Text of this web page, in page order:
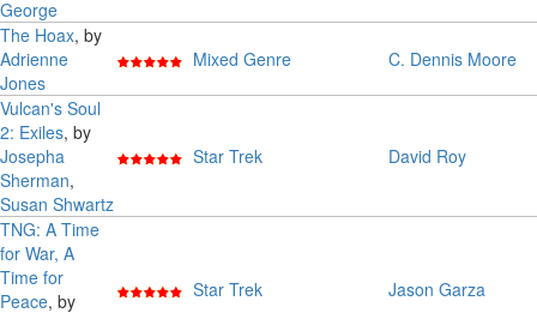
George
The Hoax, by
Adrienne
Jones
Mixed Genre C. Dennis Moore
Vulcan's Soul
2: Exiles, by
Josepha
Sherman,
Susan Shwartz
Star Trek David Roy
TNG: A Time
for War, A
Time for
Peace, by
Star Trek Jason Garza